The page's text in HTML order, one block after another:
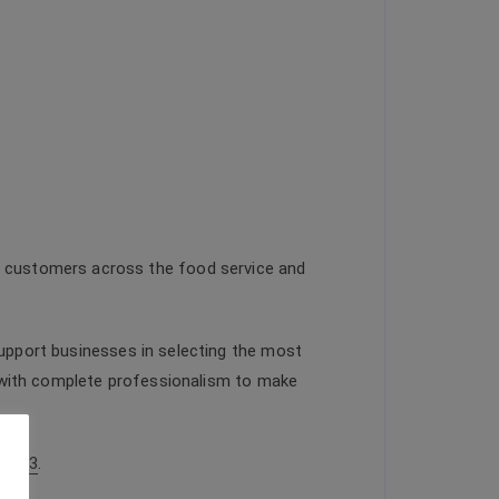
across the food service and
businesses in selecting the most
complete professionalism to make
.